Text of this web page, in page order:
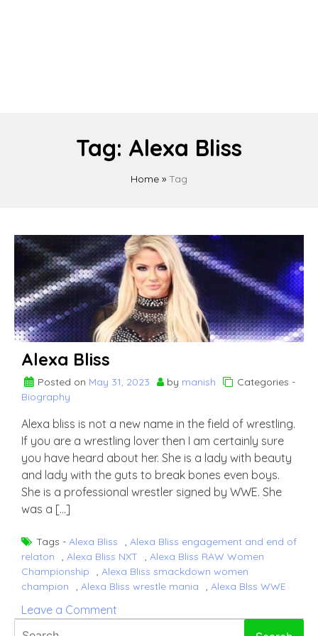
Tag: Alexa Bliss
Home » Tag
Alexa Bliss
Posted on May 31, 2023 by manish
Categories -
Biography
Alexa bliss is not a new name in the field of wrestling.
If you are a wrestling lover then I am certainly sure
you have heard about her. She is a lady with beauty
and lady with the guts to break bones even boys.
She is a professional wrestler signed by WWE. She
was a […]
Tags - Alexa Bliss , Alexa Bliss engagement and end of
relaton
, Alexa Bliss NXT , Alexa Bliss RAW Women
Championship
, Alexa Bliss smackdown women
champion
, Alexa Bliss wrestle mania , Alexa Blss WWE
Leave a Comment